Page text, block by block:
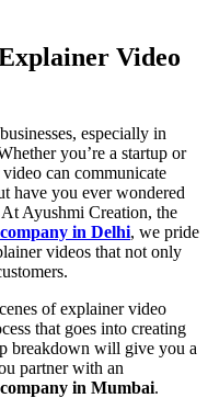
Video
especially in
you’re a startup or
can communicate
have you ever wondered
Ayushmi Creation, the
in Delhi, we pride
videos that not only
of explainer video
that goes into creating
breakdown will give you a
partner with an
in Mumbai.